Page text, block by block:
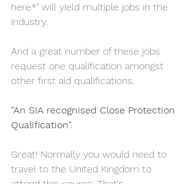
here*" will yield multiple jobs in the
industry.
And a great number of these jobs
request one qualification amongst
other first aid qualifications.
"An SIA recognised Close Protection
Qualification".
Great! Normally you would need to
travel to the United Kingdom to